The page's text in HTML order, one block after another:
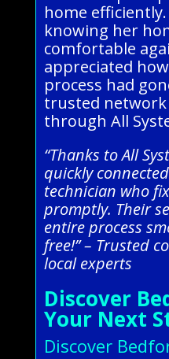
home
knowing her
comfortable
appreciated
process had
trusted network
through All
“Thanks to All
quickly
technician who
promptly. Their
entire process
free!” – Trusted
local experts
Discover
Your Next
Discover